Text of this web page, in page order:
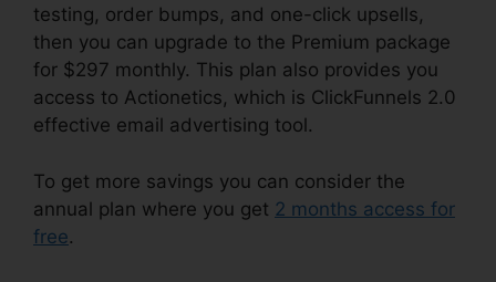
testing, order bumps, and one-click upsells,
then you can upgrade to the Premium package
for $297 monthly. This plan also provides you
access to Actionetics, which is ClickFunnels 2.0
effective email advertising tool.
To get more savings you can consider the
annual plan where you get 2 months access for
free.